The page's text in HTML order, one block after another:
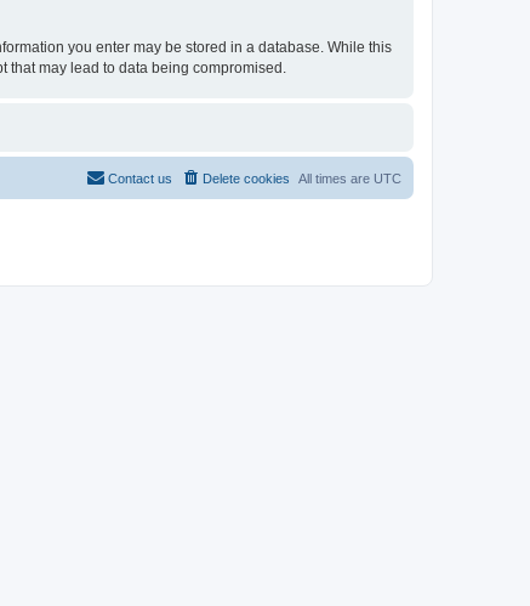
you enter may be stored in a database. While this
may lead to data being compromised.
All times are UTC
Delete cookies
Contact us